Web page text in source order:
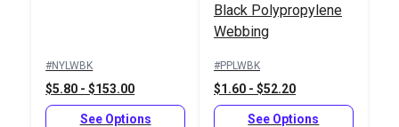
#NYLWBK
$5.80 - $153.00
See Options
Black Polypropylene
Webbing
#PPLWBK
$1.60 - $52.20
See Options